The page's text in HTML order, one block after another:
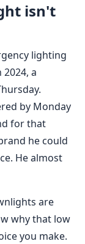
isn't
lighting
a
by Monday
for that
he could
He almost
are
why that low
you make.